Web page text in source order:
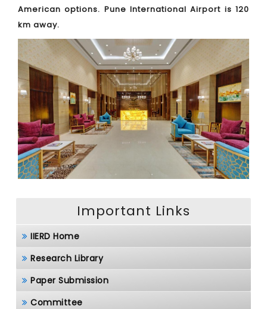
American options. Pune International Airport is 120
km away.
Important Links
IIERD Home
Research Library
Paper Submission
Committee